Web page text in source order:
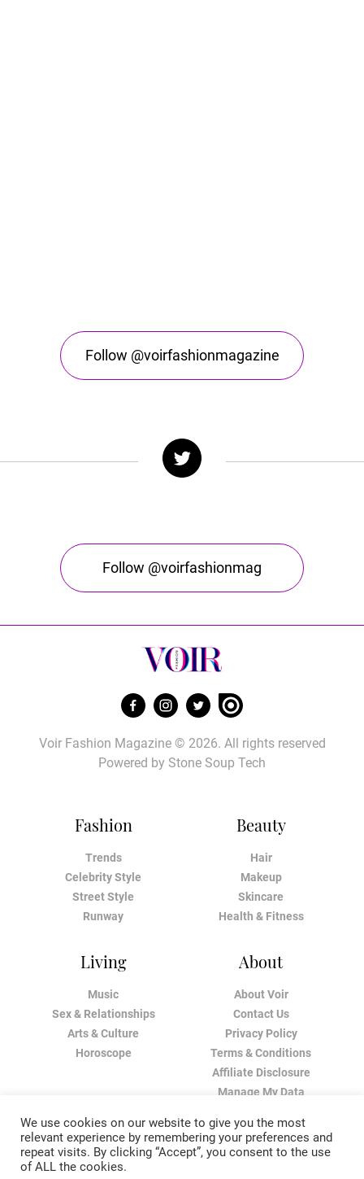
Follow @voirfashionmagazine
Follow @voirfashionmag
Fashion
Trends
Celebrity Style
Street Style
Runway
Beauty
Hair
Makeup
Skincare
Health & Fitness
Living
Music
Sex & Relationships
Arts & Culture
Horoscope
About
About Voir
Contact Us
Privacy Policy
Terms & Conditions
Affiliate Disclosure
Manage My Data
Voir Fashion Magazine © 2026. All rights reserved
Powered by Stone Soup Tech
We use cookies on our website to give you the most
relevant experience by remembering your preferences and
repeat visits. By clicking “Accept”, you consent to the use
of ALL the cookies.